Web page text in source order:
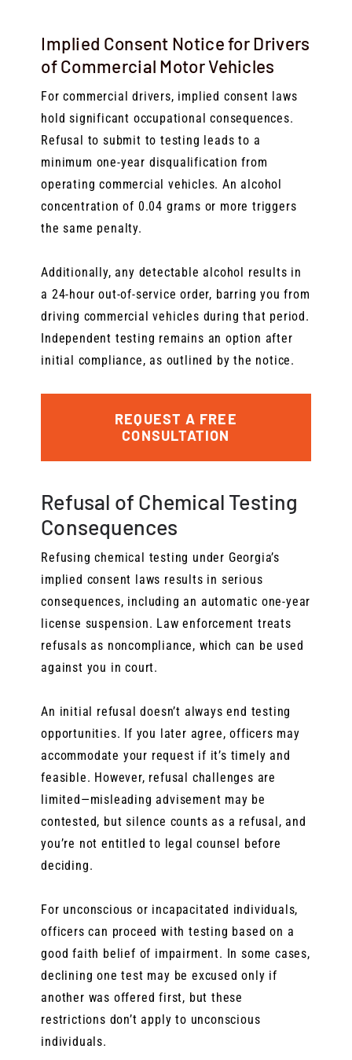
Implied Consent Notice for Drivers
of Commercial Motor Vehicles
For commercial drivers, implied consent laws
hold significant occupational consequences.
Refusal to submit to testing leads to a
minimum one-year disqualification from
operating commercial vehicles. An alcohol
concentration of 0.04 grams or more triggers
the same penalty.
Additionally, any detectable alcohol results in
a 24-hour out-of-service order, barring you from
driving commercial vehicles during that period.
Independent testing remains an option after
initial compliance, as outlined by the notice.
REQUEST A FREE
CONSULTATION
Refusal of Chemical Testing
Consequences
Refusing chemical testing under Georgia’s
implied consent laws results in serious
consequences, including an automatic one-year
license suspension. Law enforcement treats
refusals as noncompliance, which can be used
against you in court.
An initial refusal doesn’t always end testing
opportunities. If you later agree, officers may
accommodate your request if it’s timely and
feasible. However, refusal challenges are
limited—misleading advisement may be
contested, but silence counts as a refusal, and
you’re not entitled to legal counsel before
deciding.
For unconscious or incapacitated individuals,
officers can proceed with testing based on a
good faith belief of impairment. In some cases,
declining one test may be excused only if
another was offered first, but these
restrictions don’t apply to unconscious
individuals.